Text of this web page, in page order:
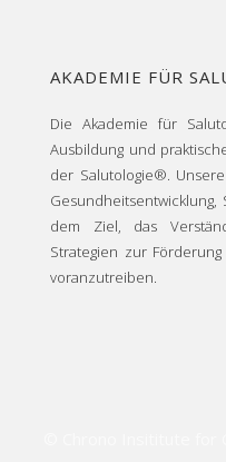
AKADEMIE FÜR
Die Akademie für
Ausbildung und
der Salutologie®.
dem Ziel, das
Strategien zur
voranzutreiben.